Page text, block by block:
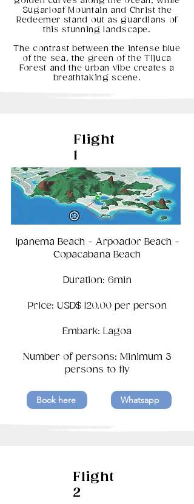
Sugarloaf Mountain and Christ the
Redeemer stand out as guardians of
this stunning landscape.
The contrast between the intense blue
of the sea, the green of the Tijuca
Forest and the urban vibe creates a
breathtaking scene.
Flight
1
Ipanema Beach - Arpoador Beach -
Copacabana Beach
Duration: 6min
Price: USD$ 120,00 per person
Embark: Lagoa
Number of persons: Minimum 3
persons to fly
Book here Whatsapp
Flight
2